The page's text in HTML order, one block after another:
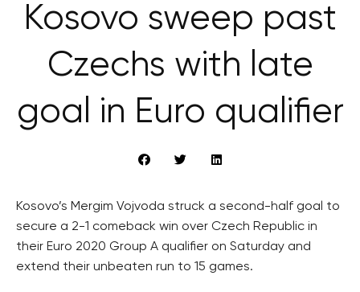
Kosovo sweep past
Czechs with late
goal in Euro qualifier
Kosovo’s Mergim Vojvoda struck a second-half goal to
secure a 2-1 comeback win over Czech Republic in
their Euro 2020 Group A qualifier on Saturday and
extend their unbeaten run to 15 games.